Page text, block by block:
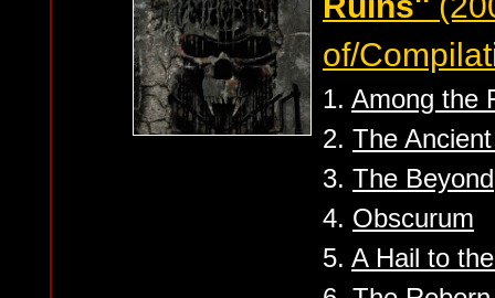
of/
1. Among the
2. The
3. The Beyond
4. Obscurum
5. A Hail to